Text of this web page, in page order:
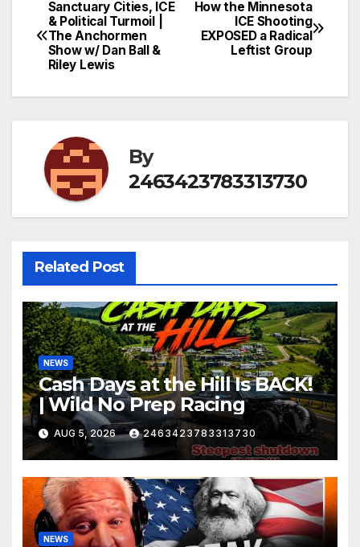
Post
navigation
How the Minnesota
ICE Shooting
EXPOSED a Radical
Leftist Group
Sanctuary Cities, ICE
& Political Turmoil |
The Anchormen
Show w/ Dan Ball &
Riley Lewis
By
2463423783313730
Related Post
NEWS
Cash Days at the Hill Is BACK!
| Wild No Prep Racing
AUG 5, 2026 2463423783313730
NEWS